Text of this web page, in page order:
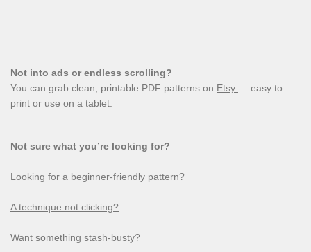
Not into ads or endless scrolling?
You can grab clean, printable PDF patterns on Etsy — easy to
print or use on a tablet.
Not sure what you’re looking for?
Looking for a beginner-friendly pattern?
A technique not clicking?
Want something stash-busty?